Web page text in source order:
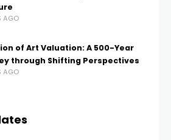
AGO
of Art Valuation: A 500-Year
through Shifting Perspectives
AGO